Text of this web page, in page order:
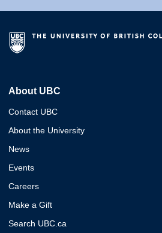
About UBC
Contact UBC
About the University
News
Events
Careers
Make a Gift
Search UBC.ca